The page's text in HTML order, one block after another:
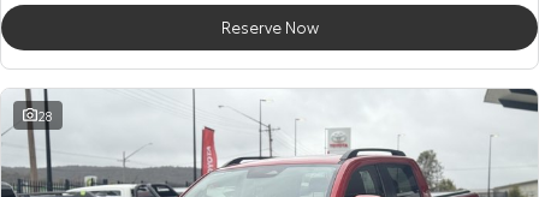
Reserve Now
28